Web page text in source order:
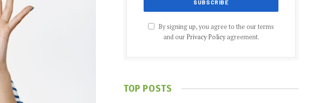
By signing up, you agree to the our terms
and our Privacy Policyagreement.
TOP POSTS